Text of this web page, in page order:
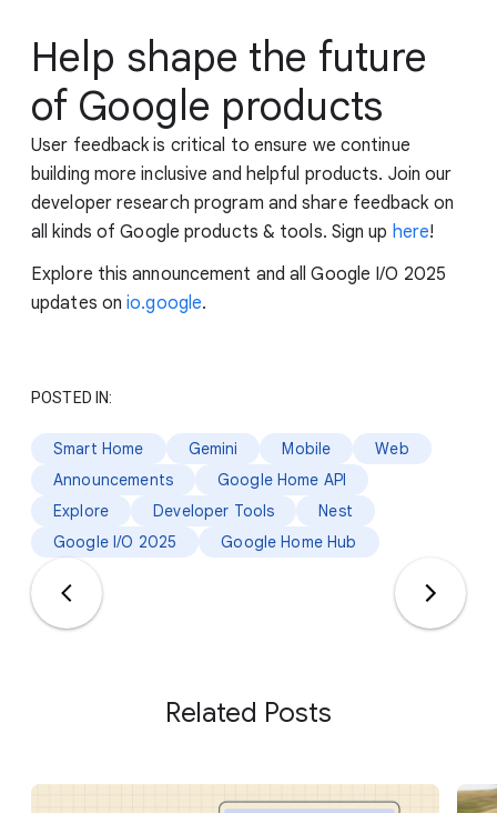
Help shape the future
of Google products
User feedback is critical to ensure we continue
building more inclusive and helpful products. Join our
developer research program and share feedback on
all kinds of Google products & tools. Sign up here!
Explore this announcement and all Google I/O 2025
updates onio.google.
POSTED IN:
Smart Home Gemini Mobile
Web
Announcements
Google Home API
Explore
Developer Tools
Nest
Google I/O 2025
Google Home Hub
Related Posts